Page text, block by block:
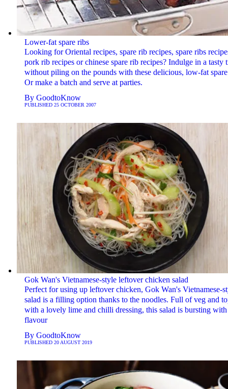
Lower-fat spare ribs
Looking for Oriental recipes, spare rib recipes, spare ribs
pork rib recipes or chinese spare rib recipes? Indulge in a tasty
without piling on the pounds with these delicious, low-fat
Or make a batch and serve at parties.
By GoodtoKnow
PUBLISHED 25 OCTOBER 2007
Gok Wan's Vietnamese-style leftover chicken salad
Perfect for using up leftover chicken, Gok Wan's Vietnamese-
salad is a filling option thanks to the noodles. Full of veg and
with a lovely lime and chilli dressing, this salad is bursting with
flavour
By GoodtoKnow
PUBLISHED 20 AUGUST 2019